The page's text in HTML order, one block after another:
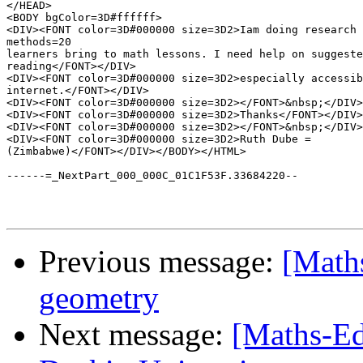
</HEAD>
<BODY bgColor=3D#ffffff>
<DIV><FONT color=3D#000000 size=3D2>Iam doing
methods=20
learners bring to math lessons. I need help on
reading</FONT></DIV>
<DIV><FONT color=3D#000000 size=3D2>especially
internet.</FONT></DIV>
<DIV><FONT color=3D#000000 size=3D2></FONT>&nbsp;</DIV>
<DIV><FONT color=3D#000000 size=3D2>Thanks</FONT></DIV>
<DIV><FONT color=3D#000000 size=3D2></FONT>&nbsp;</DIV>
<DIV><FONT color=3D#000000 size=3D2>Ruth Dube =
(Zimbabwe)</FONT></DIV></BODY></HTML>
------=_NextPart_000_000C_01C1F53F.33684220--
Previous message:
geometry
Next message: [Maths-